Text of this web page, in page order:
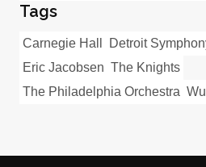
Tags
Carnegie Hall Detroit
Eric Jacobsen The Knights
The Philadelphia Orchestra